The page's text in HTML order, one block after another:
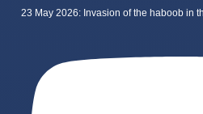
23 May 2026: Invasion of the haboob in